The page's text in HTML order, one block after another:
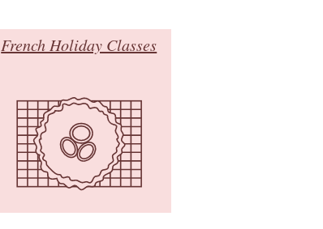
French Holiday Classes